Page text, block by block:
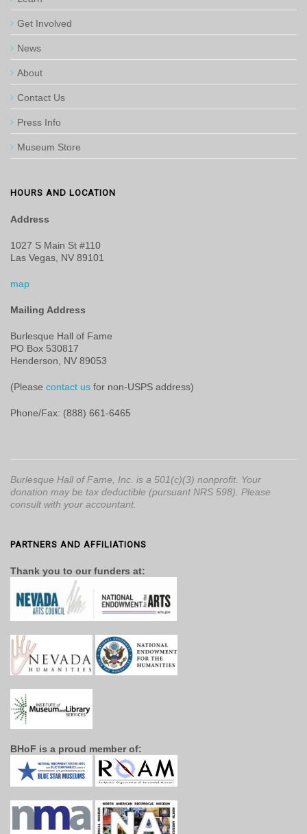
Get Involved
News
About
Contact Us
Press Info
Museum Store
HOURS AND LOCATION
Address
1027 S Main St #110
Las Vegas, NV 89101
map
Mailing Address
Burlesque Hall of Fame
PO Box 530817
Henderson, NV 89053
(Please contact us for non-USPS address)
Phone/Fax: (888) 661-6465
Burlesque Hall of Fame, Inc. is a 501(c)(3) nonprofit. Your
donation may be tax deductible (pursuant NRS 598). Please
consult with your accountant.
PARTNERS AND AFFILIATIONS
Thank you to our funders at:
BHoF is a proud member of: